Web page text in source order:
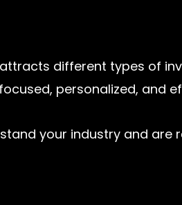
different types of
personalized, and
your industry and are